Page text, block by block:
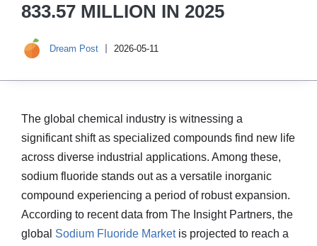
833.57 MILLION IN 2025
Dream Post 2026-05-11
The global chemical industry is witnessing a
significant shift as specialized compounds find new life
across diverse industrial applications. Among these,
sodium fluoride stands out as a versatile inorganic
compound experiencing a period of robust expansion.
According to recent data from The Insight Partners, the
global Sodium Fluoride Marketis projected to reach a